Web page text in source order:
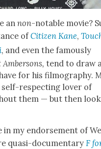
annon-notable movie?
ofCit­i­zen Kane,
, and even the famous­ly
tend to draw
for his fil­mog­ra­phy.
respect­ing lover of
them — but then look
my endorse­ment of
qua­si-doc­u­men­taryF